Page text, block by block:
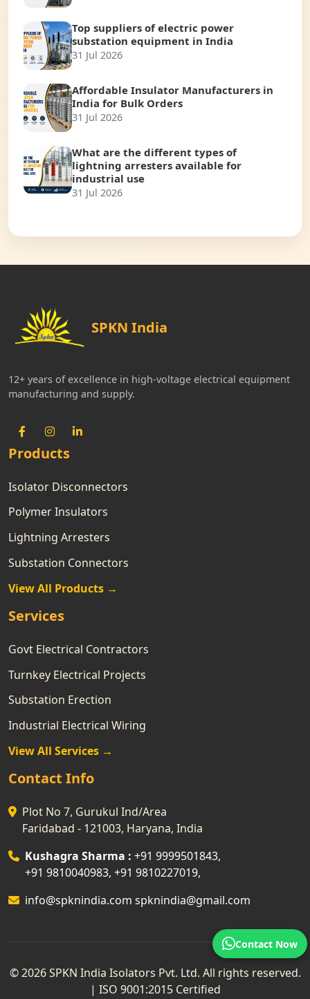
Top suppliers of electric power
substation equipment in India
31 Jul 2026
Affordable Insulator Manufacturers in
India for Bulk Orders
31 Jul 2026
What are the different types of
lightning arresters available for
industrial use
31 Jul 2026
Contact Now
SPKN India
12+ years of excellence in high-voltage electrical equipment
manufacturing and supply.
Products
Isolator Disconnectors
Polymer Insulators
Lightning Arresters
Substation Connectors
View All Products →
Services
Govt Electrical Contractors
Turnkey Electrical Projects
Substation Erection
Industrial Electrical Wiring
View All Services →
Contact Info
Plot No 7, Gurukul Ind/Area
Faridabad - 121003, Haryana, India
Kushagra Sharma : +91 9999501843,
+91 9810040983, +91 9810227019,
info@spknindia.com spknindia@gmail.com
© 2026 SPKN India Isolators Pvt. Ltd. All rights reserved.
| ISO 9001:2015 Certified